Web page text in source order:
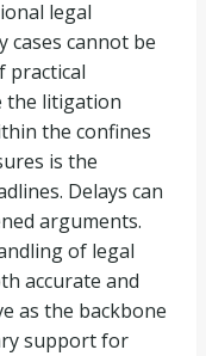
legal
cannot be
practical
the litigation
the confines
is the
Delays can
arguments.
of legal
accurate and
as the backbone
support for